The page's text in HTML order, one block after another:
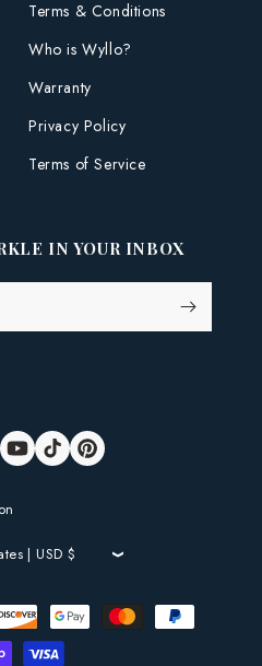
Terms & Conditions
Who is Wyllo?
Warranty
Privacy Policy
Terms of Service
IN YOUR INBOX
YouTubeTikTokPinterest
United States | USD $